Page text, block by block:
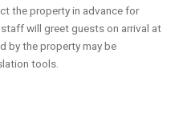
the property in advance for
will greet guests on arrival at
by the property may be
tools.